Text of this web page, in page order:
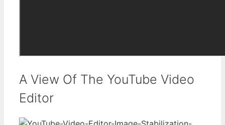
A View Of The YouTube Video
Editor